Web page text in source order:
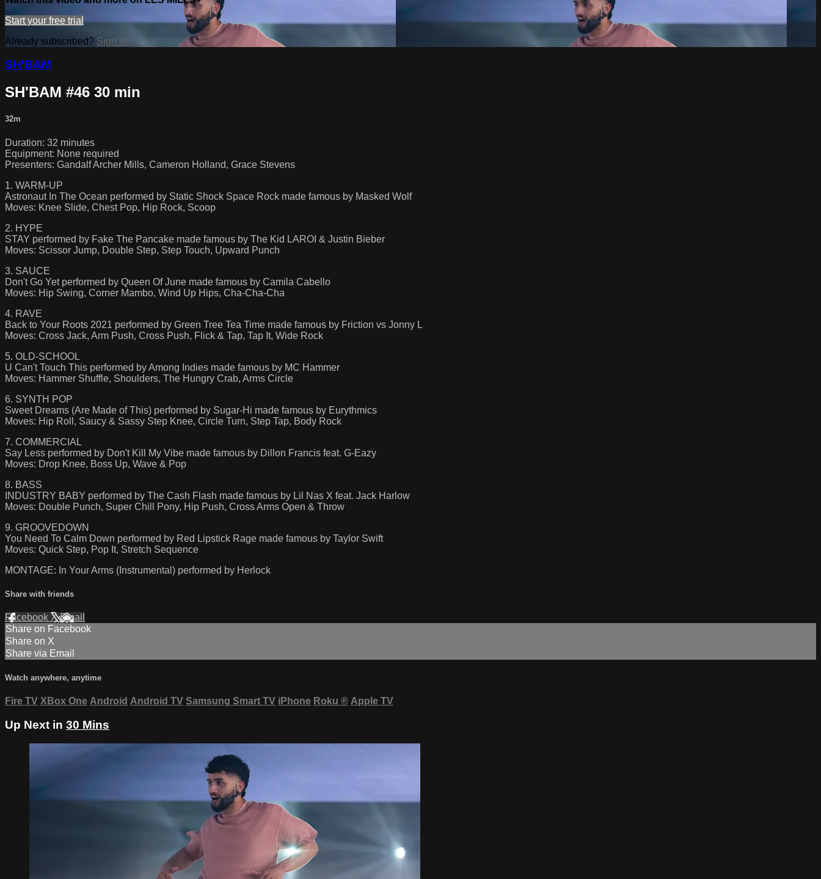
Start your free trial
Already subscribed? Sign in
SH'BAM
SH'BAM #46 30 min
32m
Duration: 32 minutes
Equipment: None required
Presenters: Gandalf Archer Mills, Cameron Holland, Grace Stevens
1. WARM-UP
Astronaut In The Ocean performed by Static Shock Space Rock made famous by Masked Wolf
Moves: Knee Slide, Chest Pop, Hip Rock, Scoop
2. HYPE
STAY performed by Fake The Pancake made famous by The Kid LAROI & Justin Bieber
Moves: Scissor Jump, Double Step, Step Touch, Upward Punch
3. SAUCE
Don't Go Yet performed by Queen Of June made famous by Camila Cabello
Moves: Hip Swing, Corner Mambo, Wind Up Hips, Cha-Cha-Cha
4. RAVE
Back to Your Roots 2021 performed by Green Tree Tea Time made famous by Friction vs Jonny L
Moves: Cross Jack, Arm Push, Cross Push, Flick & Tap, Tap It, Wide Rock
5. OLD-SCHOOL
U Can't Touch This performed by Among Indies made famous by MC Hammer
Moves: Hammer Shuffle, Shoulders, The Hungry Crab, Arms Circle
6. SYNTH POP
Sweet Dreams (Are Made of This) performed by Sugar-Hi made famous by Eurythmics
Moves: Hip Roll, Saucy & Sassy Step Knee, Circle Turn, Step Tap, Body Rock
7. COMMERCIAL
Say Less performed by Don't Kill My Vibe made famous by Dillon Francis feat. G-Eazy
Moves: Drop Knee, Boss Up, Wave & Pop
8. BASS
INDUSTRY BABY performed by The Cash Flash made famous by Lil Nas X feat. Jack Harlow
Moves: Double Punch, Super Chill Pony, Hip Push, Cross Arms Open & Throw
9. GROOVEDOWN
You Need To Calm Down performed by Red Lipstick Rage made famous by Taylor Swift
Moves: Quick Step, Pop It, Stretch Sequence
MONTAGE: In Your Arms (Instrumental) performed by Herlock
Share with friends
Facebook XEmail
Share on Facebook
Share on X
Share via Email
Watch anywhere, anytime
Fire TV XBox One Android Android TV Samsung Smart TV iPhone Roku ® Apple TV
Up Next in 30 Mins